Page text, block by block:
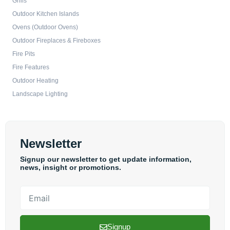
Outdoor Kitchen Islands
Ovens (Outdoor Ovens)
Outdoor Fireplaces & Fireboxes
Fire Pits
Fire Features
Outdoor Heating
Landscape Lighting
Newsletter
Signup our newsletter to get update information,
news, insight or promotions.
Signup